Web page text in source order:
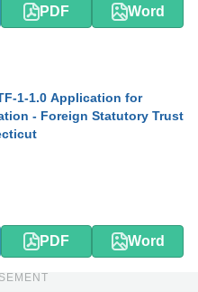
PDF Word
1-1.0 Application for
- Foreign Statutory Trust
PDF Word